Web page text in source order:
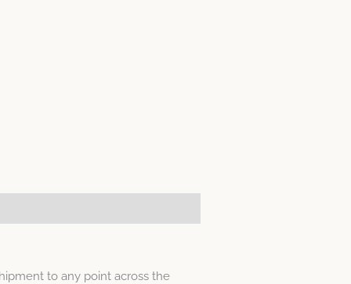
to any point across the